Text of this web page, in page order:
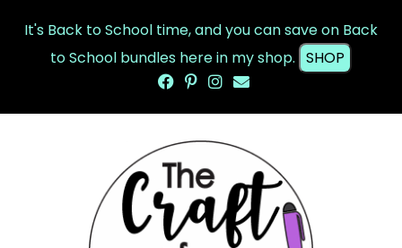
It's Back to School time, and you can save on Back
to School bundles here in my shop. SHOP